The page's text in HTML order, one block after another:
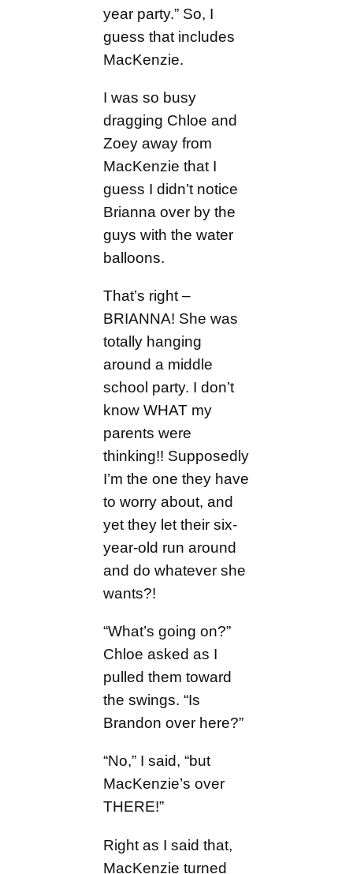
year party.” So, I
guess that includes
MacKenzie.
I was so busy
dragging Chloe and
Zoey away from
MacKenzie that I
guess I didn’t notice
Brianna over by the
guys with the water
balloons.
That’s right –
BRIANNA! She was
totally hanging
around a middle
school party. I don’t
know WHAT my
parents were
thinking!! Supposedly
I’m the one they have
to worry about, and
yet they let their six-
year-old run around
and do whatever she
wants?!
“What’s going on?”
Chloe asked as I
pulled them toward
the swings. “Is
Brandon over here?”
“No,” I said, “but
MacKenzie’s over
THERE!”
Right as I said that,
MacKenzie turned